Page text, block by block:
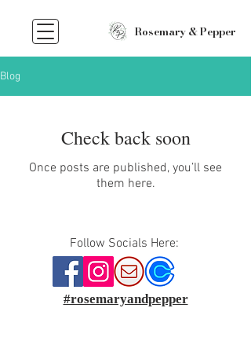
Rosemary & Pepper
Blog
Check back soon
Once posts are published, you’ll see
them here.
Follow Socials Here:
#rosemaryandpepper